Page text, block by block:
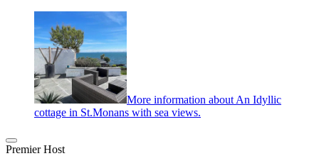
More information about An Idyllic
cottage in St.Monans with sea views.
Premier Host